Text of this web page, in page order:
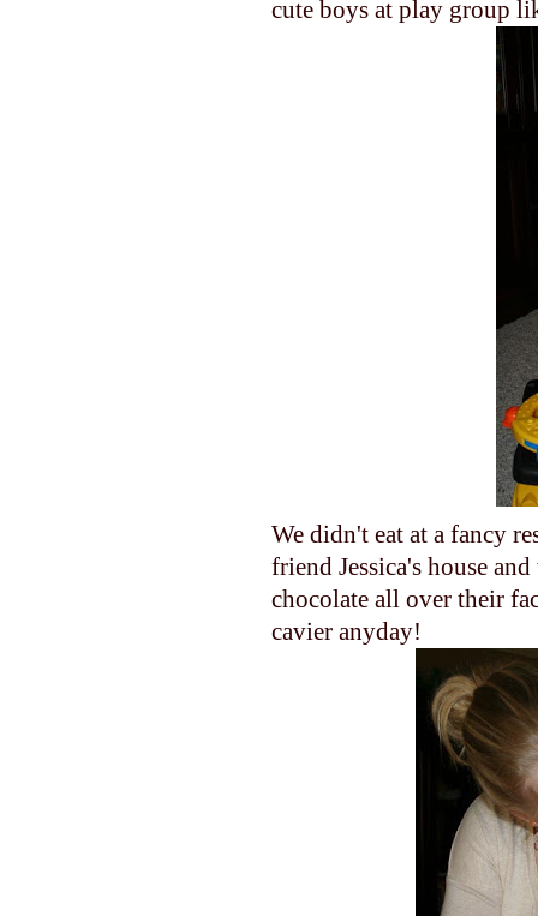
cute boys at play group
We didn't eat at a fancy
friend Jessica's house
chocolate all over their
cavier anyday!